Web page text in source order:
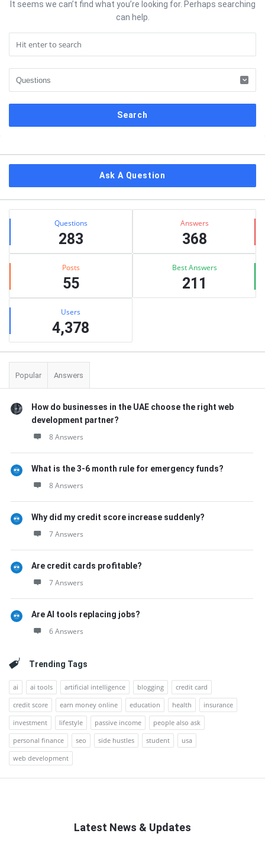
It seems we can’t find what you’re looking for. Perhaps searching
can help.
Ask A Question
Stats Questions
283
Answers
368
Posts
55
Best Answers
211
Users
4,378
Popular Answers
How do businesses in the UAE choose the right web
development partner?
8 Answers
What is the 3-6 month rule for emergency funds?
8 Answers
Why did my credit score increase suddenly?
7 Answers
Are credit cards profitable?
7 Answers
Are AI tools replacing jobs?
6 Answers
Trending Tags
ai ai tools artificial intelligence blogging
credit card
credit score
earn money online education health
insurance
investment
lifestyle passive income
people also ask
personal finance
seo side hustles student
usa
web development
Latest News & Updates